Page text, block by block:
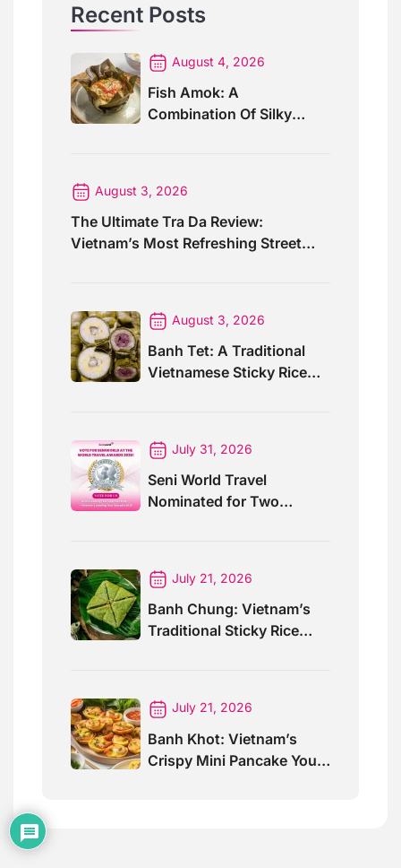
Recent Posts
August 4, 2026
Fish Amok: A
Combination Of Silky
August 3, 2026
The Ultimate Tra Da Review:
Vietnam’s Most Refreshing Street
August 3, 2026
Banh Tet: A Traditional
Vietnamese Sticky Rice
July 31, 2026
Seni World Travel
Nominated for Two
July 21, 2026
Banh Chung: Vietnam’s
Traditional Sticky Rice
July 21, 2026
Banh Khot: Vietnam’s
Crispy Mini Pancake You